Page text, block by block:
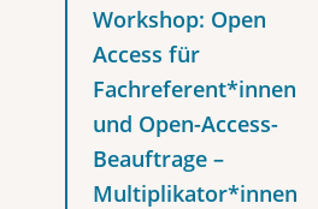
Workshop: Open
Access für
Fachreferent*innen
und Open-Access-
Beauftrage –
Multiplikator*innen